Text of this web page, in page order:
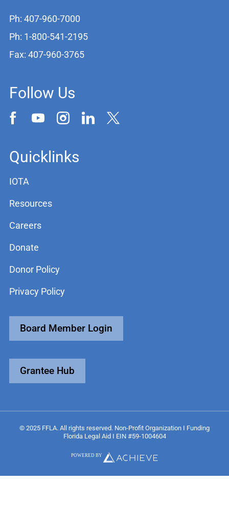
Ph: 407-960-7000
Ph: 1-800-541-2195
Fax: 407-960-3765
Follow Us
Quicklinks
IOTA
Resources
Careers
Donate
Donor Policy
Privacy Policy
Board Member Login
Grantee Hub
© 2025 FFLA. All rights reserved. Non-Profit Organization I Funding
Florida Legal Aid I EIN #59-1004604